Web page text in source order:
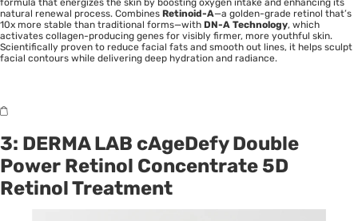
formula that energizes the skin by boosting oxygen intake and enhancing its
natural renewal process. Combines Retinoid-A—a golden-grade retinol that’s
10x more stable than traditional forms—with DN-A Technology, which
activates collagen-producing genes for visibly firmer, more youthful skin.
Scientifically proven to reduce facial fats and smooth out lines, it helps sculpt
facial contours while delivering deep hydration and radiance.
3: DERMA LAB cAgeDefy Double
Power Retinol Concentrate 5D
Retinol Treatment